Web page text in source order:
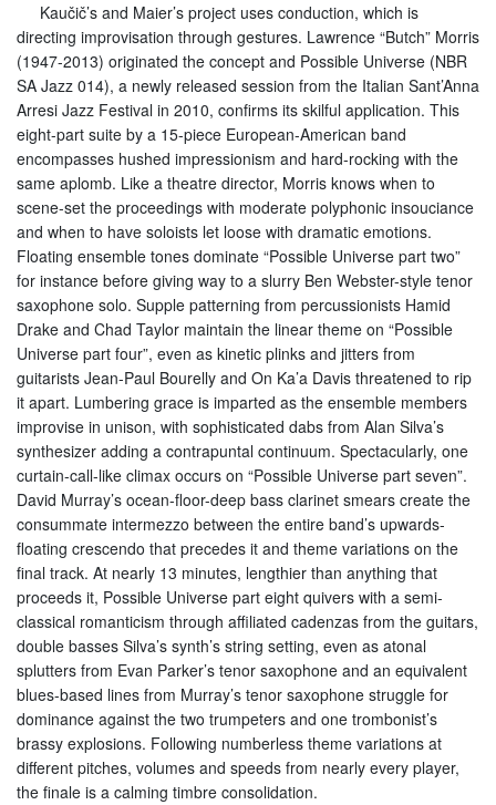
Kaučič’s and Maier’s project uses conduction, which is
directing improvisation through gestures. Lawrence “Butch” Morris
(1947-2013) originated the concept and Possible Universe (NBR
SA Jazz 014), a newly released session from the Italian Sant’Anna
Arresi Jazz Festival in 2010, confirms its skilful application. This
eight-part suite by a 15-piece European-American band
encompasses hushed impressionism and hard-rocking with the
same aplomb. Like a theatre director, Morris knows when to
scene-set the proceedings with moderate polyphonic insouciance
and when to have soloists let loose with dramatic emotions.
Floating ensemble tones dominate “Possible Universe part two”
for instance before giving way to a slurry Ben Webster-style tenor
saxophone solo. Supple patterning from percussionists Hamid
Drake and Chad Taylor maintain the linear theme on “Possible
Universe part four”, even as kinetic plinks and jitters from
guitarists Jean-Paul Bourelly and On Ka’a Davis threatened to rip
it apart. Lumbering grace is imparted as the ensemble members
improvise in unison, with sophisticated dabs from Alan Silva’s
synthesizer adding a contrapuntal continuum. Spectacularly, one
curtain-call-like climax occurs on “Possible Universe part seven”.
David Murray’s ocean-floor-deep bass clarinet smears create the
consummate intermezzo between the entire band’s upwards-
floating crescendo that precedes it and theme variations on the
final track. At nearly 13 minutes, lengthier than anything that
proceeds it, Possible Universe part eight quivers with a semi-
classical romanticism through affiliated cadenzas from the guitars,
double basses Silva’s synth’s string setting, even as atonal
splutters from Evan Parker’s tenor saxophone and an equivalent
blues-based lines from Murray’s tenor saxophone struggle for
dominance against the two trumpeters and one trombonist’s
brassy explosions. Following numberless theme variations at
different pitches, volumes and speeds from nearly every player,
the finale is a calming timbre consolidation.